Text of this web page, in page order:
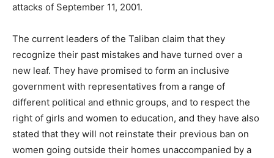
attacks of September 11, 2001.
The current leaders of the Taliban claim that they
recognize their past mistakes and have turned over a
new leaf. They have promised to form an inclusive
government with representatives from a range of
different political and ethnic groups, and to respect the
right of girls and women to education, and they have also
stated that they will not reinstate their previous ban on
women going outside their homes unaccompanied by a